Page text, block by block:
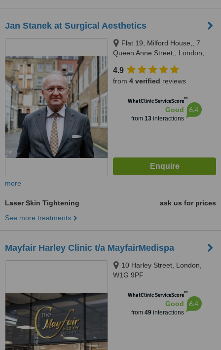
Jan Stanek at Surgical Aesthetics
Flat 19, Milford House,, 7
Queen Anne Street,, London,
4.9
from 4 verified reviews
WhatClinic ServiceScore™
Good
from 13interactions
6.4
more
Laser Skin Tightening
ask us for prices
See more treatments
Mayfair Harley Clinic t/a MayfairMedispa
10 Harley Street, London,
W1G 9PF
WhatClinic ServiceScore™
Good
from 49interactions
6.4